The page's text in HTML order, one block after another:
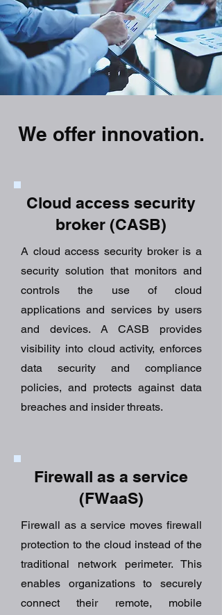
We offer innovation.
Cloud access security
broker (CASB)
A cloud access security broker is a
security solution that monitors and
controls the use of cloud
applications and services by users
and devices. A CASB provides
visibility into cloud activity, enforces
data security and compliance
policies, and protects against data
breaches and insider threats.
Firewall as a service
(FWaaS)
Firewall as a service moves firewall
protection to the cloud instead of the
traditional network perimeter. This
enables organizations to securely
connect their remote, mobile